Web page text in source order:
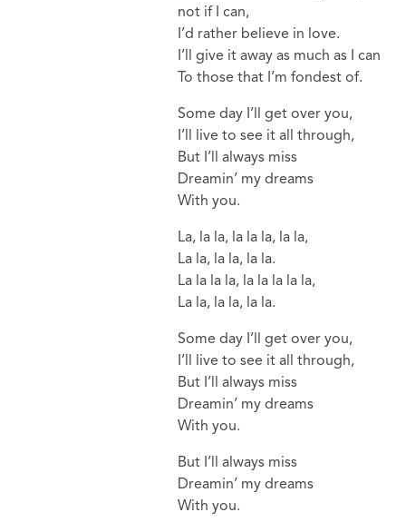
not if I can,
I’d rather believe in love.
I’ll give it away as much as I can
To those that I’m fondest of.
Some day I’ll get over you,
I’ll live to see it all through,
But I’ll always miss
Dreamin’ my dreams
With you.
La, la la, la la la, la la,
La la, la la, la la.
La la la la, la la la la la,
La la, la la, la la.
Some day I’ll get over you,
I’ll live to see it all through,
But I’ll always miss
Dreamin’ my dreams
With you.
But I’ll always miss
Dreamin’ my dreams
With you.